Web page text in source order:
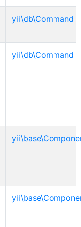
yii\db\Command
yii\db\Command